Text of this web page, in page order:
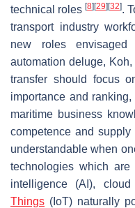
technical roles [8] [29] [32].
transport industry
new roles
automation deluge, Koh,
transfer should focus
importance and
maritime business
competence and
understandable when
technologies which are
intelligence (AI),
Things (IoT) naturally